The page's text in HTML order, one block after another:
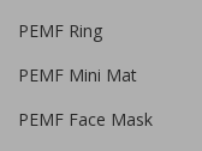
PEMF Ring
PEMF Mini Mat
PEMF Face Mask